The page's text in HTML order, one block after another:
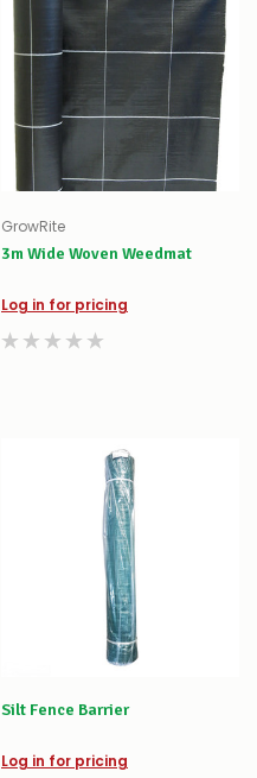
GrowRite
3m Wide Woven Weedmat
Log in for pricing
Silt Fence Barrier
Log in for pricing